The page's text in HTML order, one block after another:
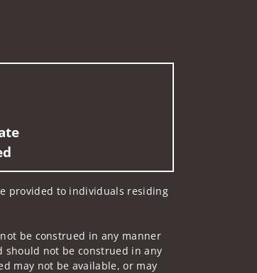
provided to individuals residing
be construed in any manner
not be construed in any
may not be available, or may